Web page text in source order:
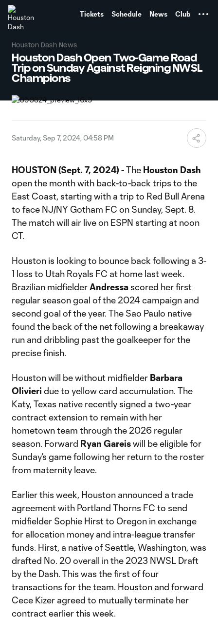
Tickets Schedule News Club
Houston Dash News
Houston Dash Open Two-Game Road
Trip on Sunday Against Reigning NWSL
Champions
Saturday, Sep 7, 2024, 04:58 PM
HOUSTON (Sept. 7, 2024) -The Houston Dash
open the month with back-to-back trips to the
East Coast, starting with a trip to Red Bull Arena
to face NJ/NY Gotham FC on Sunday, Sept. 8.
The match will air live on ESPN starting at noon
CT.
Houston is looking to bounce back following a 3-
1 loss to Utah Royals FC at home last week.
Brazilian midfielderAndressa scored her first
regular season goal of the 2024 campaign and
second goal of the year. The Sao Paulo native
found the back of the net following a breakaway
run and dribbling past the goalkeeper for the
precise finish.
Houston will be without midfielder Barbara
Olivieri due to yellow card accumulation. The
Katy, Texas native recently signed a two-year
contract extension to remain with her
hometown team through the 2026 regular
season. Forward Ryan Gareiswill be eligible for
Sunday’s game following her return to the roster
from maternity leave.
Earlier this week, Houston announced a trade
agreement with Portland Thorns FC to send
midfielder Sophie Hirst to Oregon in exchange
for allocation money and intra-league transfer
funds. Hirst, a native of Seattle, Washington, was
drafted No. 20 overall in the 2023 NWSL Draft
by the Dash. This was the first of four
transactions for the team. Houston and forward
Cece Kizer agreed to mutually terminate her
contract earlier this week.